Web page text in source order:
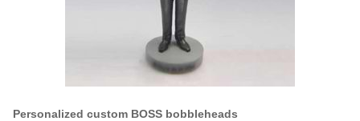
Personalized custom BOSS bobbleheads